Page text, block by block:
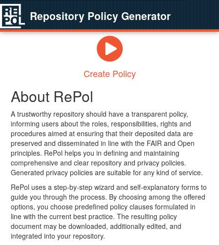
Repository Policy Generator
Create Policy
About RePol
A trustworthy repository should have a transparent policy,
informing users about the roles, responsibilities, rights and
procedures aimed at ensuring that their deposited data are
preserved and disseminated in line with the FAIR and Open
principles. RePol helps you in defining and maintaining
comprehensive and clear repository and privacy policies.
Generated privacy policies are suitable for any kind of service.
RePol uses a step-by-step wizard and self-explanatory forms to
guide you through the process. By choosing among the offered
options, you choose predefined policy clauses formulated in
line with the current best practice. The resulting policy
document may be downloaded, additionally edited, and
integrated into your repository.